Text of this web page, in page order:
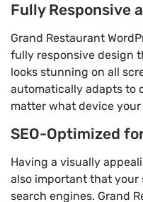
Fully Responsive
Grand Restaurant
fully responsive design
looks stunning on all
automatically adapts to
matter what device your
SEO-Optimized
Having a visually
also important that your
search engines. Grand